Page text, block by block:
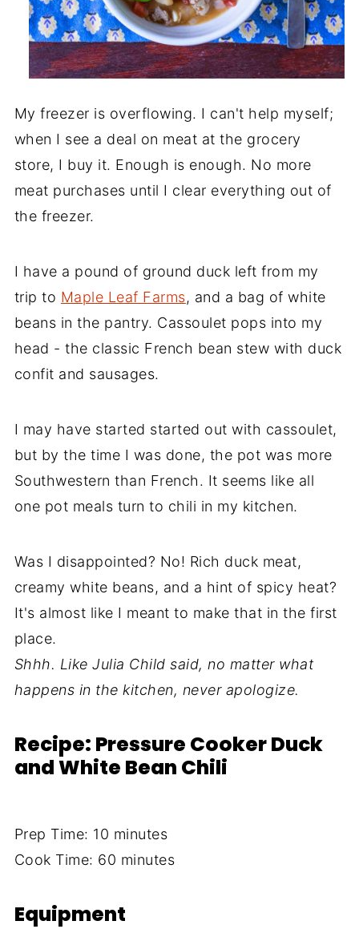
My freezer is overflowing. I can't help myself;
when I see a deal on meat at the grocery
store, I buy it. Enough is enough. No more
meat purchases until I clear everything out of
the freezer.
I have a pound of ground duck left from my
trip to Maple Leaf Farms, and a bag of white
beans in the pantry. Cassoulet pops into my
head - the classic French bean stew with duck
confit and sausages.
I may have started started out with cassoulet,
but by the time I was done, the pot was more
Southwestern than French. It seems like all
one pot meals turn to chili in my kitchen.
Was I disappointed? No! Rich duck meat,
creamy white beans, and a hint of spicy heat?
It's almost like I meant to make that in the first
place.
Shhh. Like Julia Child said, no matter what
happens in the kitchen, never apologize.
Recipe: Pressure Cooker Duck
and White Bean Chili
Prep Time: 10 minutes
Cook Time: 60 minutes
Equipment